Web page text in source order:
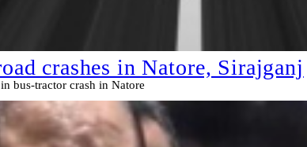
crashes in Natore, Sirajganj
bus-tractor crash in Natore